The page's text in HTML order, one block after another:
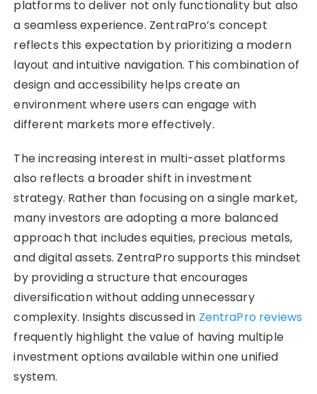
platforms to deliver not only functionality but also
a seamless experience. ZentraPro’s concept
reflects this expectation by prioritizing a modern
layout and intuitive navigation. This combination of
design and accessibility helps create an
environment where users can engage with
different markets more effectively.
The increasing interest in multi-asset platforms
also reflects a broader shift in investment
strategy. Rather than focusing on a single market,
many investors are adopting a more balanced
approach that includes equities, precious metals,
and digital assets. ZentraPro supports this mindset
by providing a structure that encourages
diversification without adding unnecessary
complexity. Insights discussed in ZentraPro reviews
frequently highlight the value of having multiple
investment options available within one unified
system.